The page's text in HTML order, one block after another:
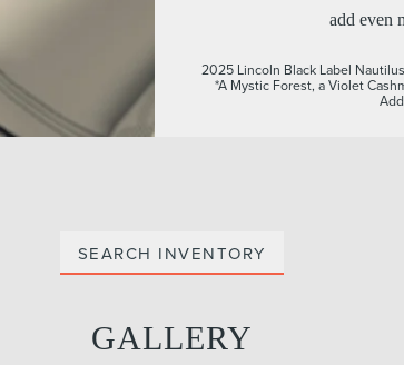
add even
2025 Lincoln Black Label
*A Mystic Forest, a Violet
SEARCH INVENTORY
GALLERY